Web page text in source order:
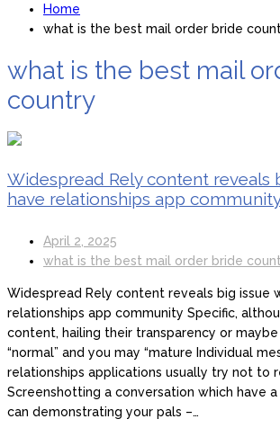
Home
what is the best mail order bride
what is the best mail
country
Widespread Rely content reveals
have relationships app
April 2, 2025
what is the best mail order bride
Widespread Rely content reveals big issue
relationships app community Specific,
content, hailing their transparency or
“normal” and you may “mature Individual
relationships applications usually try not to
Screenshotting a conversation which have
can demonstrating your pals –…